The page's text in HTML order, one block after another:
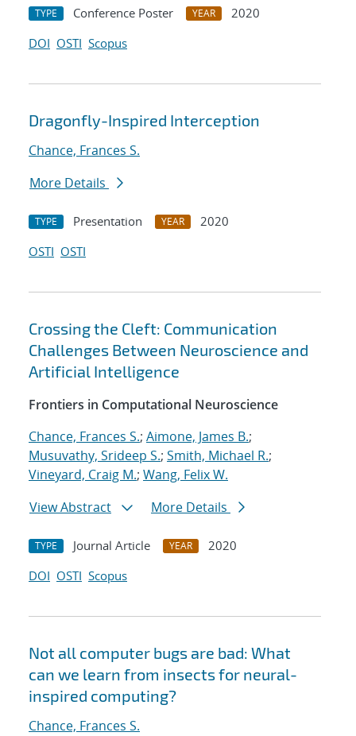
TYPE Conference Poster YEAR
2020
DOI OSTI Scopus
Dragonfly-Inspired Interception
Chance, Frances S.
More Details
TYPE Presentation YEAR
2020
OSTI OSTI
Crossing the Cleft: Communication
Challenges Between Neuroscience and
Artificial Intelligence
Frontiers in Computational Neuroscience
Chance, Frances S.; Aimone, James B.;
Musuvathy, Srideep S.; Smith, Michael R.;
Vineyard, Craig M.; Wang, Felix W.
View Abstract
More Details
TYPE Journal Article YEAR
2020
DOI OSTI Scopus
Not all computer bugs are bad: What
can we learn from insects for neural-
inspired computing?
Chance, Frances S.